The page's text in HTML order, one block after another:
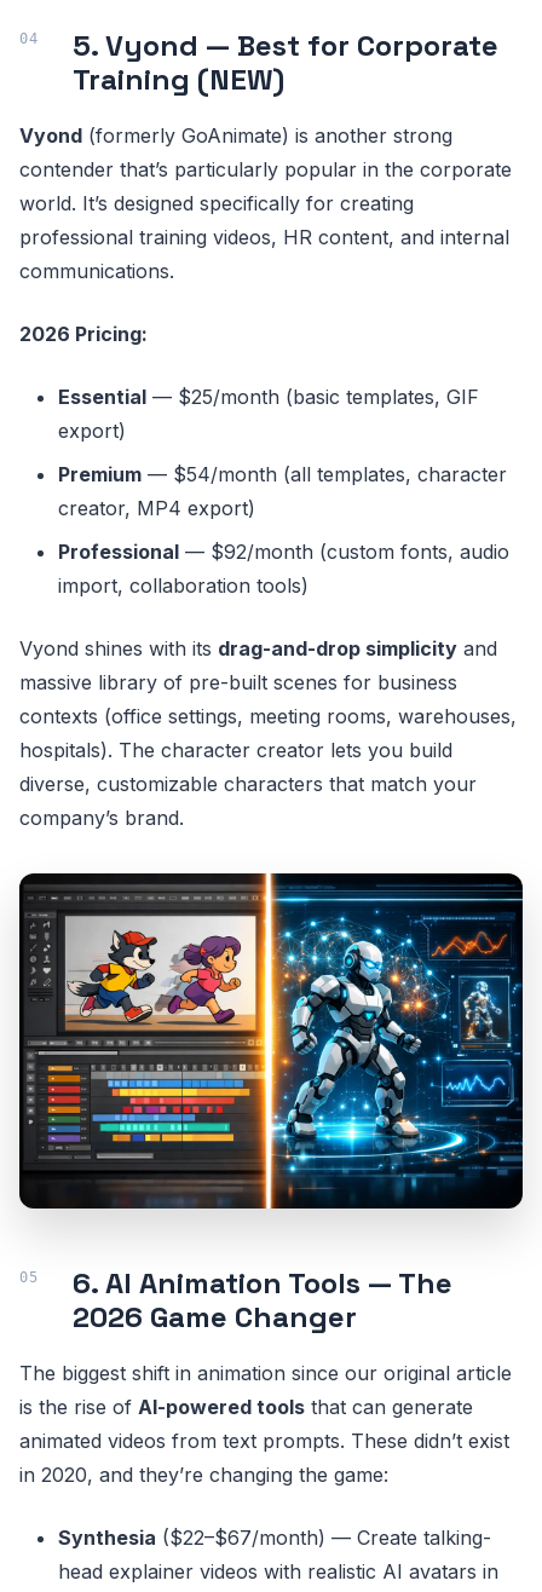
5. Vyond — Best for Corporate
Training (NEW)
Vyond (formerly GoAnimate) is another strong
contender that’s particularly popular in the corporate
world. It’s designed specifically for creating
professional training videos, HR content, and internal
communications.
2026 Pricing:
Essential — $25/month (basic templates, GIF
export)
Premium — $54/month (all templates, character
creator, MP4 export)
Professional — $92/month (custom fonts, audio
import, collaboration tools)
Vyond shines with its drag-and-drop simplicity and
massive library of pre-built scenes for business
contexts (office settings, meeting rooms, warehouses,
hospitals). The character creator lets you build
diverse, customizable characters that match your
company’s brand.
6. AI Animation Tools — The
2026 Game Changer
The biggest shift in animation since our original article
is the rise of AI-powered tools that can generate
animated videos from text prompts. These didn’t exist
in 2020, and they’re changing the game:
Synthesia ($22–$67/month) — Create talking-
head explainer videos with realistic AI avatars in